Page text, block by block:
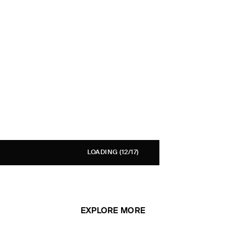
LOADING (12/17)
EXPLORE MORE